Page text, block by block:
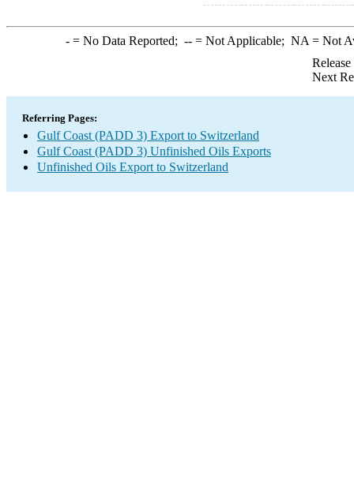
-= No Data Reported; --= Not Applicable; NA = Not
Next
Referring Pages:
Gulf Coast (PADD 3) Export to Switzerland
Gulf Coast (PADD 3) Unfinished Oils Exports
Unfinished Oils Export to Switzerland